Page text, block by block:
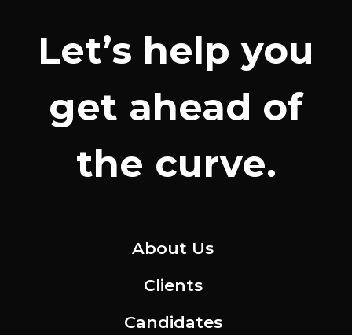
Let’s help you
get ahead of
the curve.
About Us
Clients
Candidates